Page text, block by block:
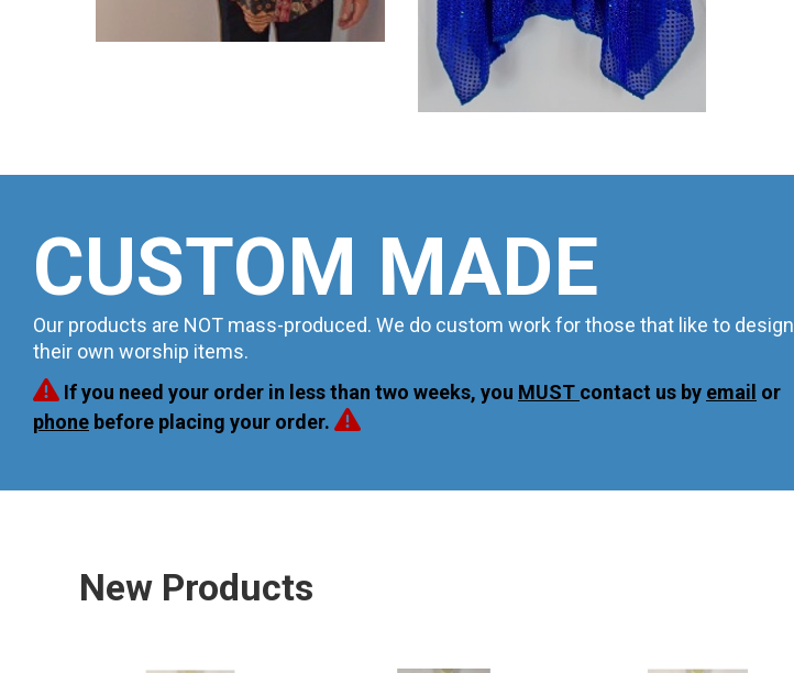
CUSTOM MADE
Our products are NOT mass-produced. We do custom work for those that like to design
their own worship items.
If you need your order in less than two weeks, you MUST contact us by email or
phone before placing your order.
New Products